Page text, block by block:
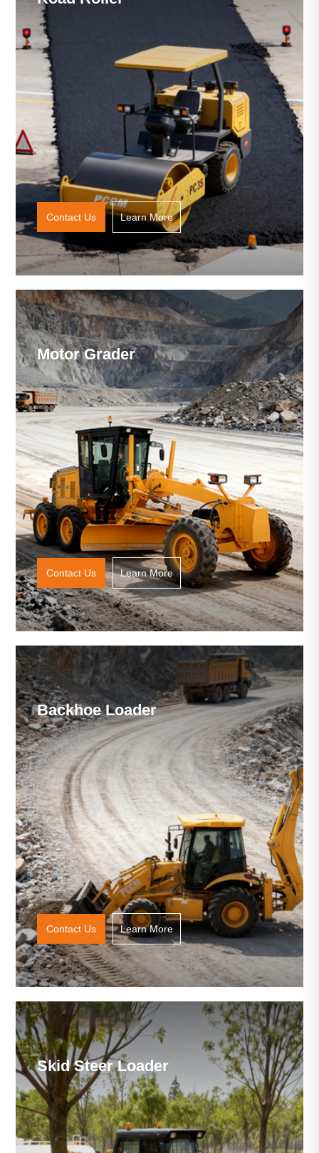
Contact Us Learn More
Motor Grader
Contact Us Learn More
Backhoe Loader
Contact Us Learn More
Skid Steer Loader